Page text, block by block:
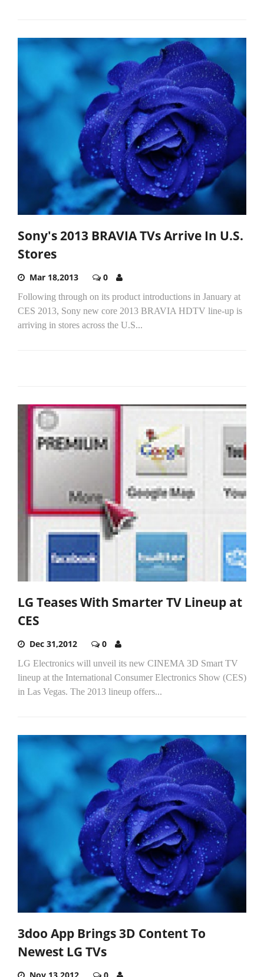
Sony's 2013 BRAVIA TVs Arrive In U.S.
Stores
Mar 18,2013 0
Following through on its product introductions in January at
CES 2013, Sony new core 2013 BRAVIA HDTV line-up is
arriving in stores across the U.S...
LG Teases With Smarter TV Lineup at
CES
Dec 31,2012 0
LG Electronics will unveil its new CINEMA 3D Smart TV
lineup at the International Consumer Electronics Show (CES)
in Las Vegas. The 2013 lineup offers...
3doo App Brings 3D Content To
Newest LG TVs
Nov 13,2012 0